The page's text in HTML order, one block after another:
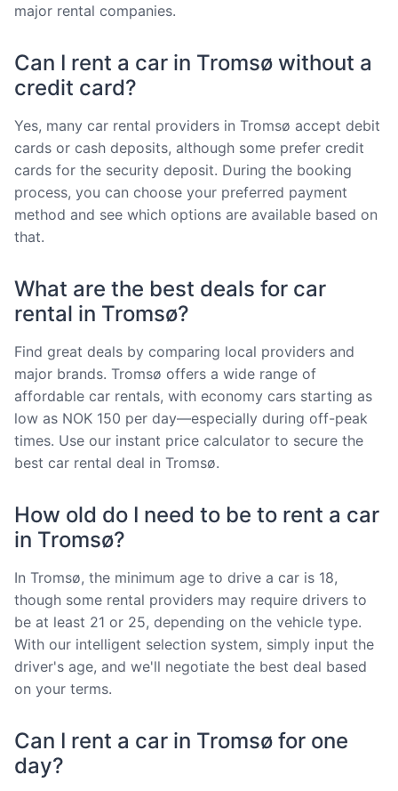
major rental companies.
Can I rent a car in Tromsø without a
credit card?
Yes, many car rental providers in Tromsø accept debit
cards or cash deposits, although some prefer credit
cards for the security deposit. During the booking
process, you can choose your preferred payment
method and see which options are available based on
that.
What are the best deals for car
rental in Tromsø?
Find great deals by comparing local providers and
major brands. Tromsø offers a wide range of
affordable car rentals, with economy cars starting as
low as NOK 150 per day—especially during off-peak
times. Use our instant price calculator to secure the
best car rental deal in Tromsø.
How old do I need to be to rent a car
in Tromsø?
In Tromsø, the minimum age to drive a car is 18,
though some rental providers may require drivers to
be at least 21 or 25, depending on the vehicle type.
With our intelligent selection system, simply input the
driver's age, and we'll negotiate the best deal based
on your terms.
Can I rent a car in Tromsø for one
day?